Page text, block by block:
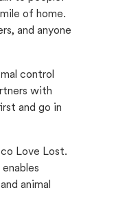
of home.
and anyone
control
with
and go in
Love Lost.
animal